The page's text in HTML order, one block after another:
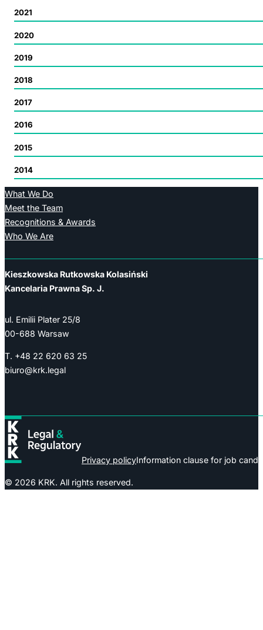
2021
2020
2019
2018
2017
2016
2015
2014
What We Do
Meet the Team
Recognitions & Awards
Who We Are
Kieszkowska Rutkowska Kolasiński
Kancelaria Prawna Sp. J.
ul. Emilii Plater 25/8
00-688 Warsaw
T. +48 22 620 63 25
biuro@krk.legal
Privacy policyInformation clause for job
© 2026 KRK. All rights reserved.